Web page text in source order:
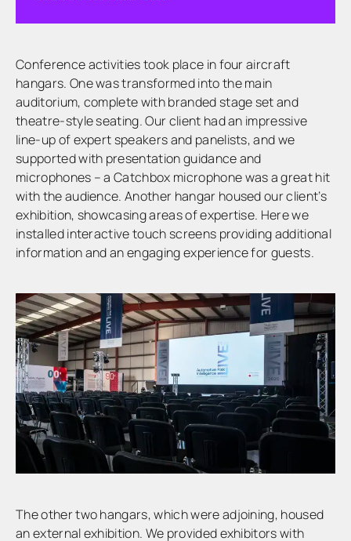
Conference activities took place in four aircraft
hangars. One was transformed into the main
auditorium, complete with branded stage set and
theatre-style seating. Our client had an impressive
line-up of expert speakers and panelists, and we
supported with presentation guidance and
microphones – a Catchbox microphone was a great hit
with the audience. Another hangar housed our client’s
exhibition, showcasing areas of expertise. Here we
installed interactive touch screens providing additional
information and an engaging experience for guests.
The other two hangars, which were adjoining, housed
an external exhibition. We provided exhibitors with